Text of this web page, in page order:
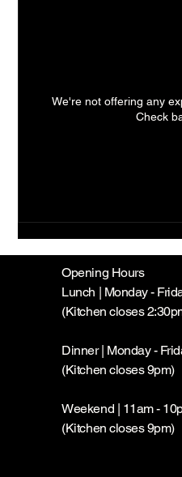
We're not offering any
Check
Opening Hours
Lunch | Monday -
(Kitchen closes
Dinner | Monday -
(Kitchen closes 9pm)
Weekend | 11am -
(Kitchen closes 9pm)